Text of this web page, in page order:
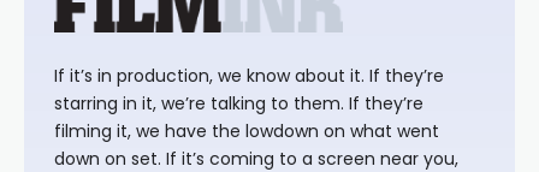
If it’s in production, we know about it. If they’re
starring in it, we’re talking to them. If they’re
filming it, we have the lowdown on what went
down on set. If it’s coming to a screen near you,